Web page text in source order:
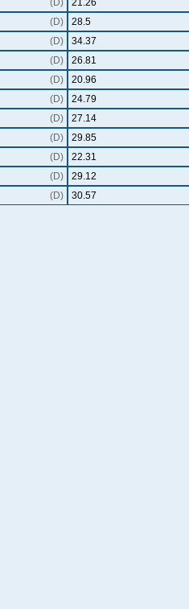
(D)
21.26
(D)
28.5
(D)
34.37
(D)
26.81
(D)
20.96
(D)
24.79
(D)
27.14
(D)
29.85
(D)
22.31
(D)
29.12
(D)
30.57